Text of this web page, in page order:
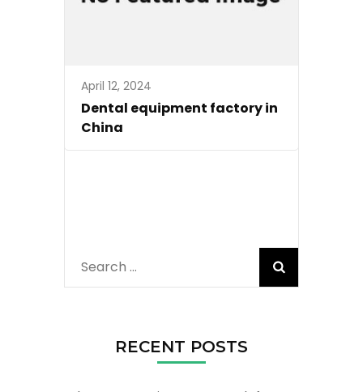
April 12, 2024
Dental equipment factory in
China
Search
for:
RECENT POSTS